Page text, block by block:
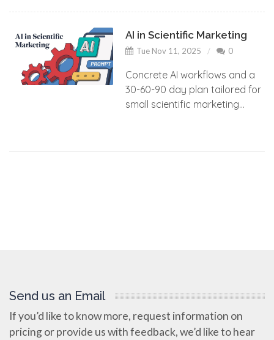
AI in Scientific Marketing
Tue Nov 11, 2025 0
Concrete AI workflows and a
30-60-90 day plan tailored for
small scientific marketing...
Send us an Email
If you’d like to know more, request information on
pricing or provide us with feedback, we’d like to hear